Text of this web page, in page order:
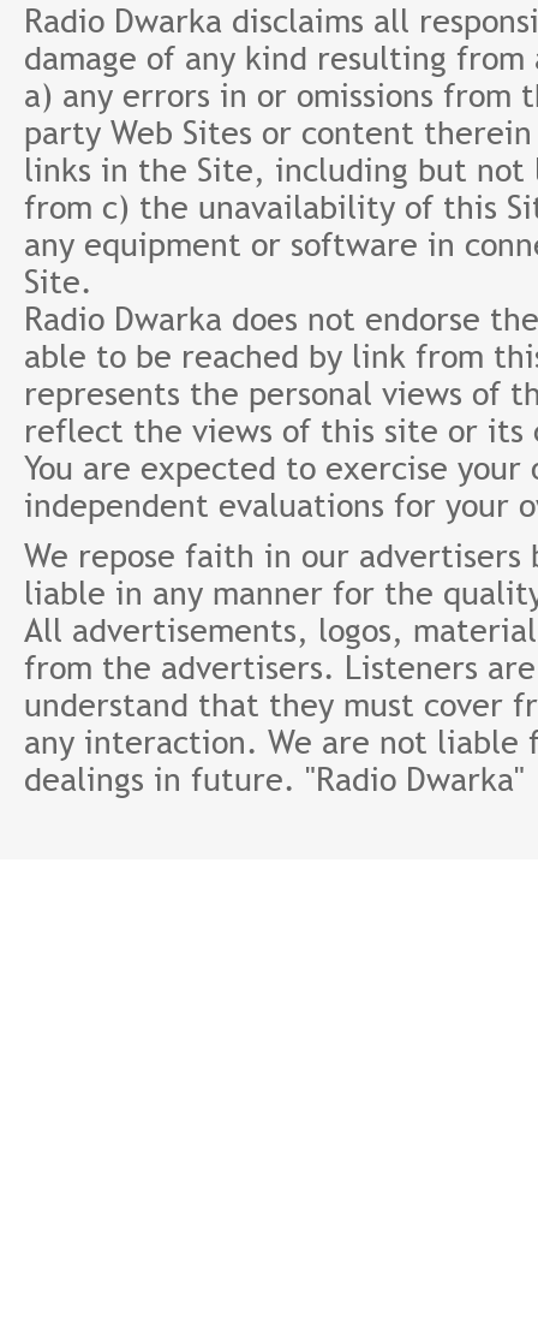
Radio Dwarka disclaims all
damage of any kind resulting
a) any errors in or omissions
party Web Sites or content
links in the Site, including but
from c) the unavailability of this
any equipment or software in
Site.
Radio Dwarka does not endorse
able to be reached by link from
represents the personal views of
reflect the views of this site or its
You are expected to exercise
independent evaluations for your
We repose faith in our
liable in any manner for the
All advertisements, logos,
from the advertisers. Listeners
understand that they must cover
any interaction. We are not
dealings in future. "Radio Dwarka"